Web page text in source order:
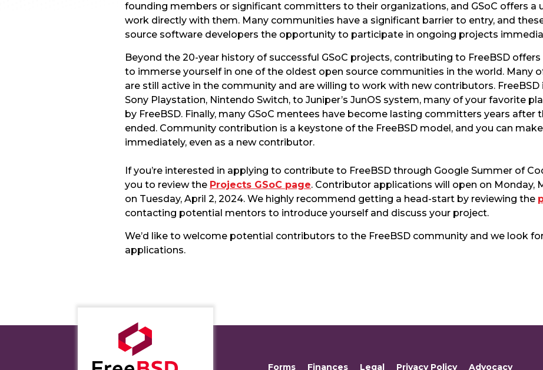
founding members or significant committers to their organizations, and GSoC offers a
work directly with them. Many communities have a significant barrier to entry, and
source software developers the opportunity to participate in ongoing projects
Beyond the 20-year history of successful GSoC projects, contributing to FreeBSD
to immerse yourself in one of the oldest open source communities in the world. Many
are still active in the community and are willing to work with new contributors. FreeBSD
Sony Playstation, Nintendo Switch, to Juniper’s JunOS system, many of your favorite
by FreeBSD. Finally, many GSoC mentees have become lasting committers years after
ended. Community contribution is a keystone of the FreeBSD model, and you can
immediately, even as a new contributor.
If you’re interested in applying to contribute to FreeBSD through Google Summer of
you to review the Projects GSoC page. Contributor applications will open on Monday,
on Tuesday, April 2, 2024. We highly recommend getting a head-start by reviewing the
contacting potential mentors to introduce yourself and discuss your project.
We’d like to welcome potential contributors to the FreeBSD community and we look
applications.
Forms Finances Legal Privacy Policy Advocacy